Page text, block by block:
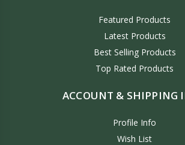
Featured Products
Latest Products
Best Selling Products
Top Rated Products
ACCOUNT & SHIPPING
Profile Info
Wish List